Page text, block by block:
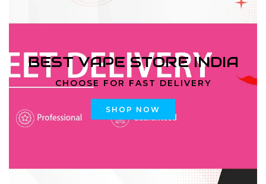
BEST VAPE STORE INDIA
CHOOSE FOR FAST DELIVERY
SHOP NOW